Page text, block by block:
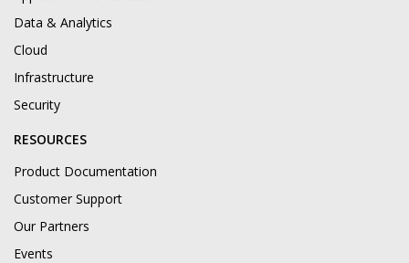
Data & Analytics
Cloud
Infrastructure
Security
RESOURCES
Product Documentation
Customer Support
Our Partners
Events